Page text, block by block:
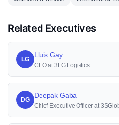
Related Executives
LG
Lluis Gay
CEO at 3LG Logistics
DG
Deepak Gaba
Chief Executive Officer at